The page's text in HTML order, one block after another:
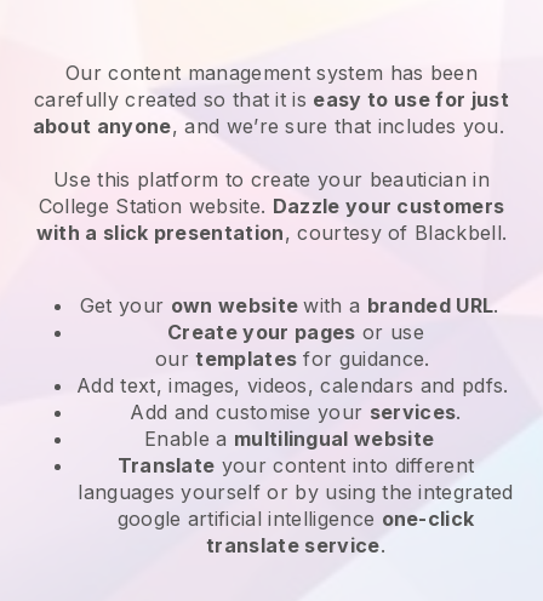
Our content management system has been
carefully created so that it is easy to use for just
about anyone, and we’re sure that includes you.
Use this platform to create your beautician in
College Station website. Dazzle your customers
with a slick presentation, courtesy of Blackbell.
Get your own websitewith a branded URL.
Create your pages or use
ourtemplates for guidance.
Add text, images, videos, calendars and pdfs.
Add and customise your services.
Enable a multilingual website
Translate your content into different
languages yourself or by using the integrated
google artificial intelligence one-click
translate service.